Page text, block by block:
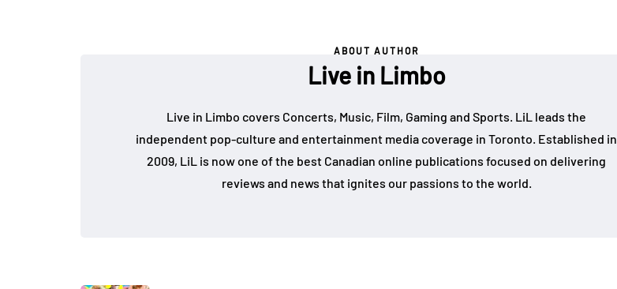
ABOUT AUTHOR
Live in Limbo
Live in Limbo covers Concerts, Music, Film, Gaming and Sports. LiL leads the
independent pop-culture and entertainment media coverage in Toronto. Established in
2009, LiL is now one of the best Canadian online publications focused on delivering
reviews and news that ignites our passions to the world.